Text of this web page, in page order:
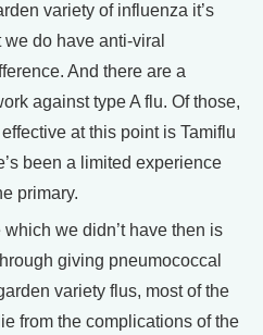
variety of influenza it’s
do have anti-viral
And there are a
against type A flu. Of those,
at this point is Tamiflu
been a limited experience
primary.
we didn’t have then is
giving pneumococcal
variety flus, most of the
from the complications of the